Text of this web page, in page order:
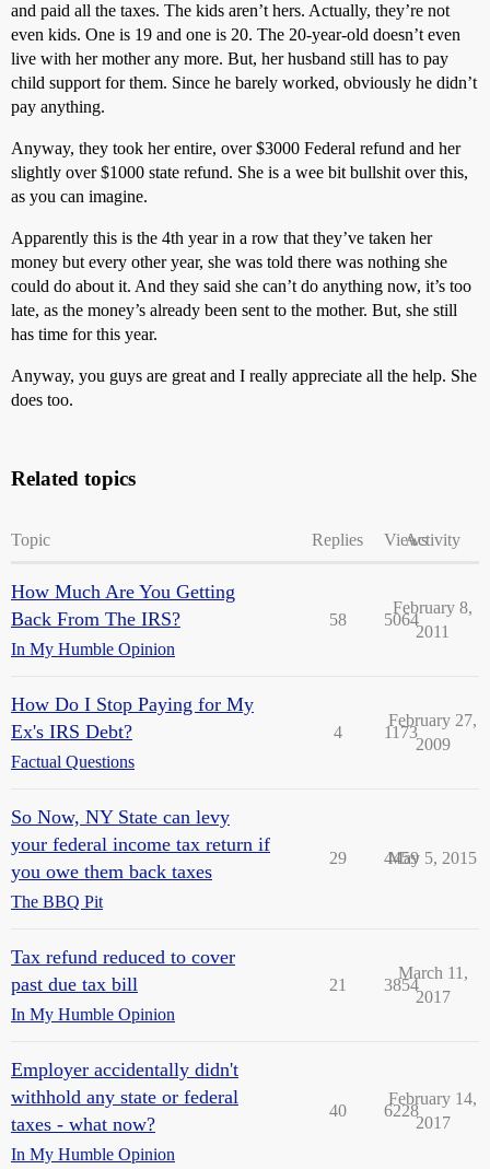
and paid all the taxes. The kids aren’t hers. Actually, they’re not
even kids. One is 19 and one is 20. The 20-year-old doesn’t even
live with her mother any more. But, her husband still has to pay
child support for them. Since he barely worked, obviously he didn’t
pay anything.
Anyway, they took her entire, over $3000 Federal refund and her
slightly over $1000 state refund. She is a wee bit bullshit over this,
as you can imagine.
Apparently this is the 4th year in a row that they’ve taken her
money but every other year, she was told there was nothing she
could do about it. And they said she can’t do anything now, it’s too
late, as the money’s already been sent to the mother. But, she still
has time for this year.
Anyway, you guys are great and I really appreciate all the help. She
does too.
Related topics
Topic Replies ViewsActivity
How Much Are You Getting
Back From The IRS?
In My Humble Opinion
58 5064
February 8,
2011
How Do I Stop Paying for My
Ex's IRS Debt?
Factual Questions
4 1173
February 27,
2009
So Now, NY State can levy
your federal income tax return if
you owe them back taxes
The BBQ Pit
29 4459
May 5, 2015
Tax refund reduced to cover
past due tax bill
In My Humble Opinion
21 3854
March 11,
2017
Employer accidentally didn't
withhold any state or federal
taxes - what now?
In My Humble Opinion
40 6228
February 14,
2017